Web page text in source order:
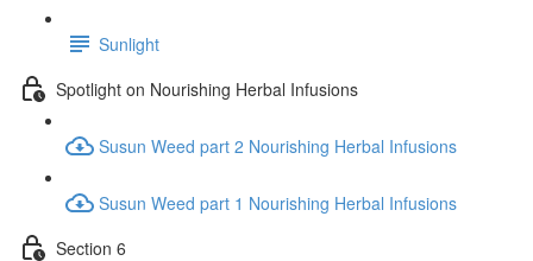
Sunlight
Spotlight on Nourishing Herbal Infusions
Susun Weed part 2 Nourishing Herbal Infusions
Susun Weed part 1 Nourishing Herbal Infusions
Section 6